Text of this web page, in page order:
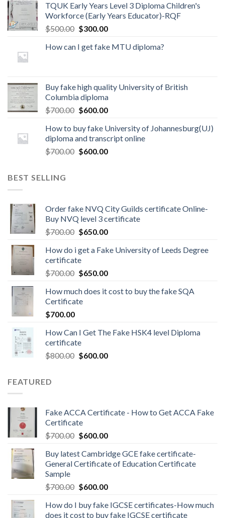
TQUK Early Years Level 3 Diploma Children's
Workforce (Early Years Educator)-RQF
$500.00 $300.00
How can I get fake MTU diploma?
Buy fake high quality University of British
Columbia diploma
$700.00 $600.00
How to buy fake University of Johannesburg(UJ)
diploma and transcript online
$700.00 $600.00
BEST SELLING
Order fake NVQ City Guilds certificate Online-
Buy NVQ level 3 certificate
$700.00 $650.00
How do i get a Fake University of Leeds Degree
certificate
$700.00 $650.00
How much does it cost to buy the fake SQA
Certificate
$700.00
How Can I Get The Fake HSK4 level Diploma
certificate
$800.00 $600.00
FEATURED
Fake ACCA Certificate - How to Get ACCA Fake
Certificate
$700.00 $600.00
Buy latest Cambridge GCE fake certificate-
General Certificate of Education Certificate
Sample
$700.00 $600.00
How do I buy fake IGCSE certificates-How much
does it cost to buy fake IGCSE certificate